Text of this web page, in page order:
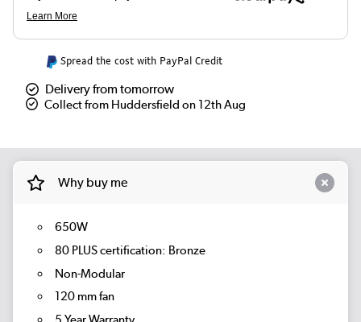
Spread the cost with PayPal Credit
Delivery from tomorrow
Collect from Huddersfield on 12th Aug
Why buy me
650W
80 PLUS certification: Bronze
Non-Modular
120 mm fan